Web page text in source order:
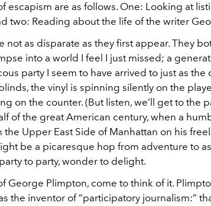
escapism are as follows. One: Looking at
two: Reading about the life of the writer
not as disparate as they first appear. They
into a world I feel I just missed; a
party I seem to have arrived to just as the
the vinyl is spinning silently on the
on the counter. (But listen, we’ll get to the
of the great American century, when a
Upper East Side of Manhattan on his
be a picaresque hop from adventure to
to party, wonder to delight.
George Plimpton, come to think of it.
the inventor of “participatory journalism:”